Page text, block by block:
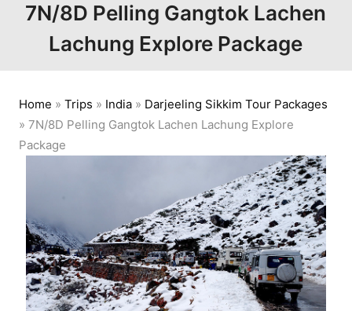
7N/8D Pelling Gangtok Lachen
Lachung Explore Package
Home » Trips » India» Darjeeling Sikkim Tour Packages
» 7N/8D Pelling Gangtok Lachen Lachung Explore
Package